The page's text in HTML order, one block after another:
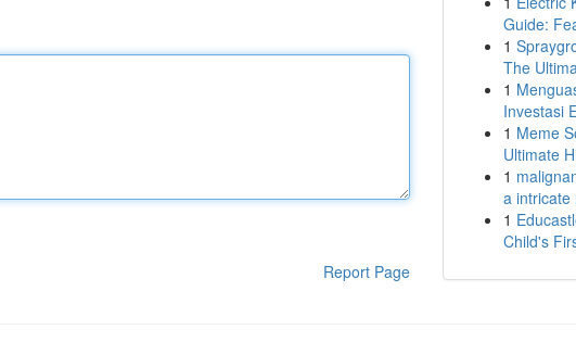
Report Page
Guide:
1
The
1
Investasi
1 Meme
Ultimate
1
a intricate
1
Child's